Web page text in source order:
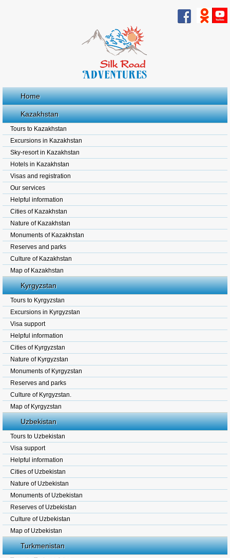
Home
Kazakhstan
Tours to Kazakhstan
Excursions in Kazakhstan
Sky-resort in Kazakhstan
Hotels in Kazakhstan
Visas and registration
Our services
Helpful information
Cities of Kazakhstan
Nature of Kazakhstan
Monuments of Kazakhstan
Reserves and parks
Culture of Kazakhstan
Map of Kazakhstan
Kyrgyzstan
Tours to Kyrgyzstan
Excursions in Kyrgyzstan
Visa support
Helpful information
Cities of Kyrgyzstan
Nature of Kyrgyzstan
Monuments of Kyrgyzstan
Reserves and parks
Culture of Kyrgyzstan.
Map of Kyrgyzstan
Uzbekistan
Tours to Uzbekistan
Visa support
Helpful information
Cities of Uzbekistan
Nature of Uzbekistan
Monuments of Uzbekistan
Reserves of Uzbekistan
Culture of Uzbekistan
Map of Uzbekistan
Turkmenistan